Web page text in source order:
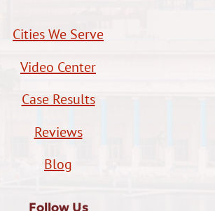
Cities We Serve
Video Center
Case Results
Reviews
Blog
Follow Us